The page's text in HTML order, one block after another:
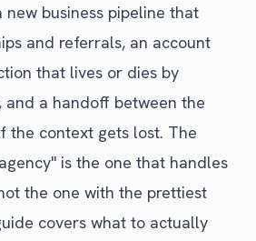
new business pipeline that
and referrals, an account
that lives or dies by
and a handoff between the
the context gets lost. The
is the one that handles
the one with the prettiest
covers what to actually